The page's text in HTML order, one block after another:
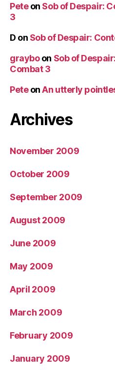
Peteon Sob of Despair:
3
D on Sob of Despair:
grayboon Sob of
Combat 3
PeteonAn utterly
Archives
November 2009
October 2009
September 2009
August 2009
June 2009
May 2009
April 2009
March 2009
February 2009
January 2009